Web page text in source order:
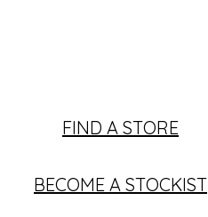
FIND A STORE
BECOME A STOCKIST